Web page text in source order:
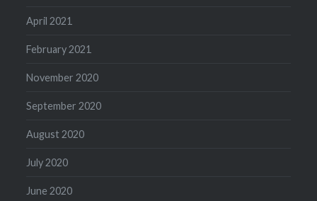
April 2021
February 2021
November 2020
September 2020
August 2020
July 2020
June 2020